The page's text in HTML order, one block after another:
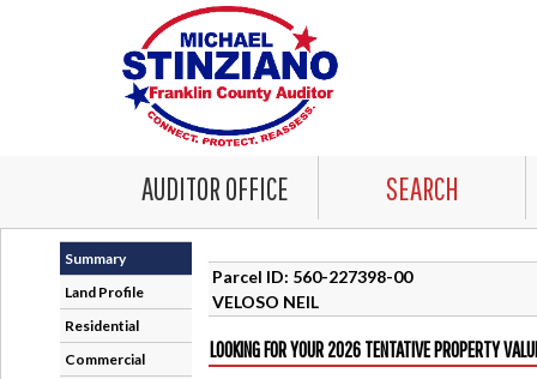
AUDITOR OFFICE SEARCH
Summary
Land Profile
Residential
Commercial
Parcel ID: 560-227398-00
VELOSO NEIL
LOOKING FOR YOUR 2026 TENTATIVE PROPERTY